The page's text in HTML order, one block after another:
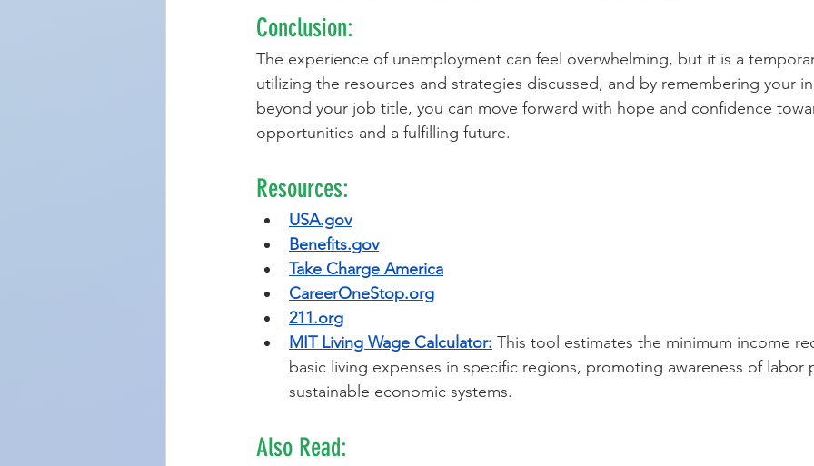
Conclusion:
The experience of unemployment can feel overwhelming, but it is a
utilizing the resources and strategies discussed, and by remembering your
beyond your job title, you can move forward with hope and confidence
opportunities and a fulfilling future.
Resources:
USA.gov
Benefits.gov
Take Charge America
CareerOneStop.org
211.org
MIT Living Wage Calculator: This tool estimates the minimum income
basic living expenses in specific regions, promoting awareness of labor
sustainable economic systems.
Also Read: